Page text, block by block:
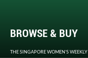
BROWSE & BUY
THE SINGAPORE WOMEN'S WEEKLY